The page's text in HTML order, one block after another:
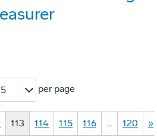
5 per page
113 114 115 116 … 120 »